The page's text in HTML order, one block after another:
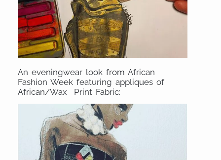
An eveningwear look from African
Fashion Week featuring appliques of
African/Wax Print Fabric: